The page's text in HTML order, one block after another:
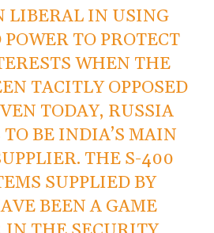
LIBERAL IN USING
TO PROTECT
WHEN THE
TACITLY OPPOSED
TODAY, RUSSIA
BE INDIA’S MAIN
THE S-400
SUPPLIED BY
BEEN A GAME